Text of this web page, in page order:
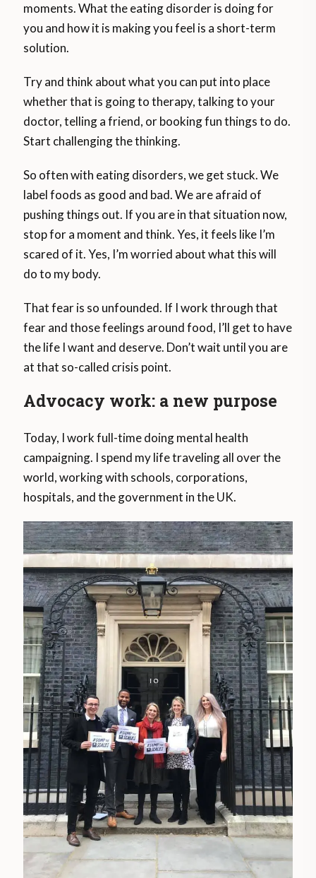
moments. What the eating disorder is doing for
you and how it is making you feel is a short-term
solution.
Try and think about what you can put into place
whether that is going to therapy, talking to your
doctor, telling a friend, or booking fun things to do.
Start challenging the thinking.
So often with eating disorders, we get stuck. We
label foods as good and bad. We are afraid of
pushing things out. If you are in that situation now,
stop for a moment and think. Yes, it feels like I’m
scared of it. Yes, I’m worried about what this will
do to my body.
That fear is so unfounded. If I work through that
fear and those feelings around food, I’ll get to have
the life I want and deserve. Don’t wait until you are
at that so-called crisis point.
Advocacy work: a new purpose
Today, I work full-time doing mental health
campaigning. I spend my life traveling all over the
world, working with schools, corporations,
hospitals, and the government in the UK.